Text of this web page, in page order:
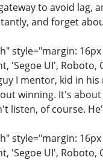
to avoid
and forget
style="margin:
'Segoe UI',
I mentor, kid in
winning. It's
listen, of course.
style="margin:
'Segoe UI',